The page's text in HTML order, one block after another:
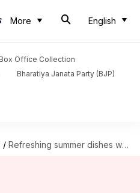
More English
Box Office Collection
Bharatiya Janata Party (BJP)
/ Refreshing summer dishes with cucumber magic